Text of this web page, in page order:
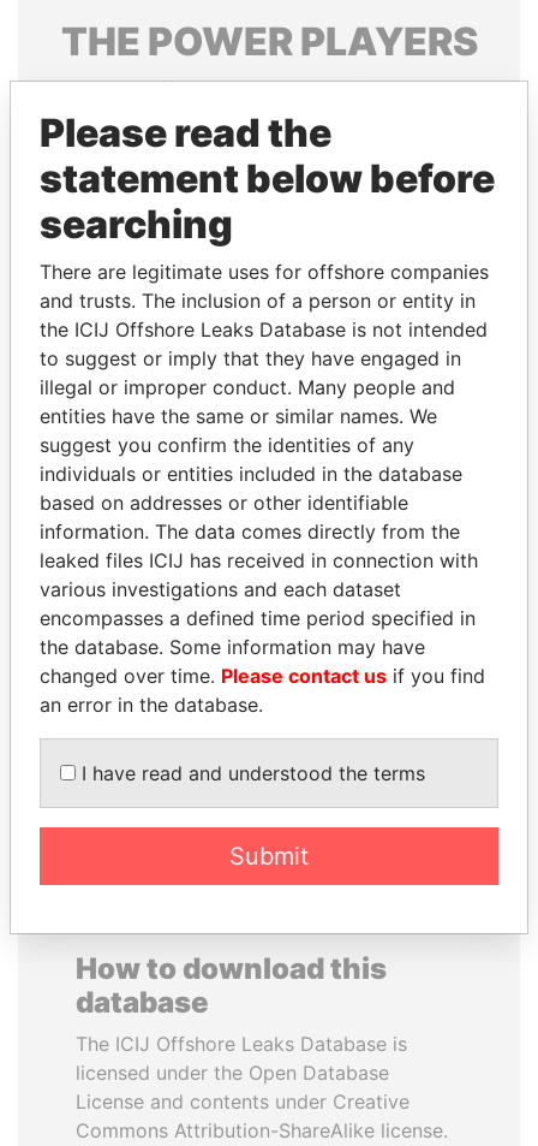
THE POWERPLAYERS
Explore the offshore connections of world leaders,
politicians and their relatives and associates.
Pandora
Panama Papers
CARLOS
QUINTANILLA
SCHMIDT
Former vice president, El
Salvador
ANA DJUKANOVIC
Former leader's sister,
Montenegro
EXPLORE ALL
How to download this
database
The ICIJ Offshore Leaks Database is
licensed under the Open Database
License and contents under Creative
Commons Attribution-ShareAlike license.
Please read the
statement below before
searching
There are legitimate uses for offshore companies
and trusts. The inclusion of a person or entity in
the ICIJ Offshore Leaks Database is not intended
to suggest or imply that they have engaged in
illegal or improper conduct. Many people and
entities have the same or similar names. We
suggest you confirm the identities of any
individuals or entities included in the database
based on addresses or other identifiable
information. The data comes directly from the
leaked files ICIJ has received in connection with
various investigations and each dataset
encompasses a defined time period specified in
the database. Some information may have
changed over time. Please contact us if you find
an error in the database.
I have read and understood the terms
Submit